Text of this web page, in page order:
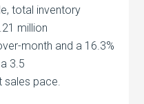
total inventory
million
month and a 16.3%
3.5
sales pace.